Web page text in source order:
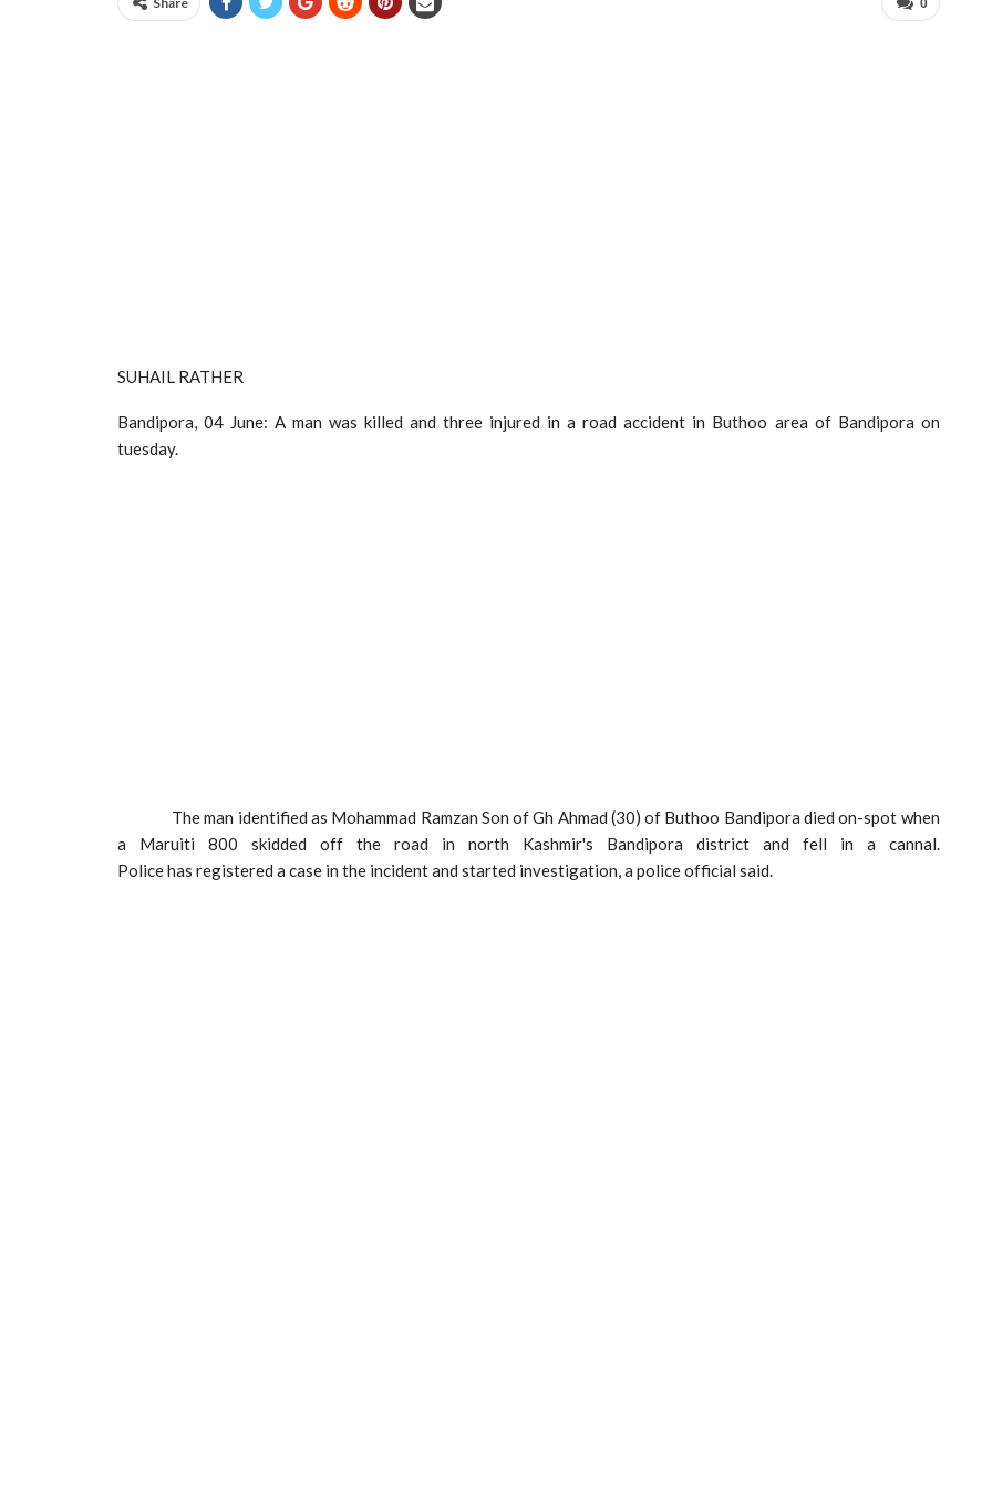
0
SUHAIL RATHER
Bandipora, 04 June: A man was killed and three injured in a road accident in Buthoo area of Bandipora on
tuesday.
The man identified as Mohammad Ramzan Son of Gh Ahmad (30) of Buthoo Bandipora died on-spot when
a Maruiti 800 skidded off the road in north Kashmir's Bandipora district and fell in a cannal.
Police has registered a case in the incident and started investigation, a police official said.